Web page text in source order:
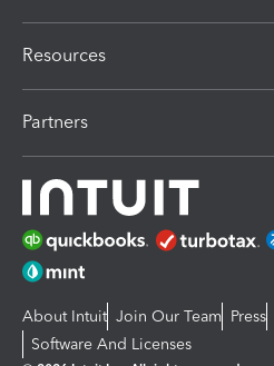
Resources
Partners
About Intuit Join Our Team Press
Software And Licenses